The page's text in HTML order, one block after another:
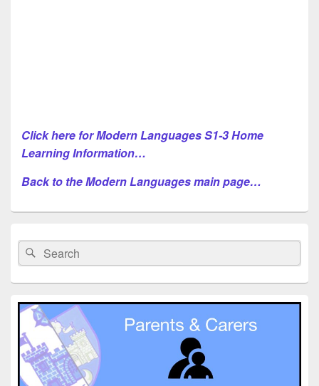
Click here for Modern Languages S1-3 Home
Learning Information…
Back to the Modern Languages main page…
Sidebar
Widget
Area
Search
for:
Search